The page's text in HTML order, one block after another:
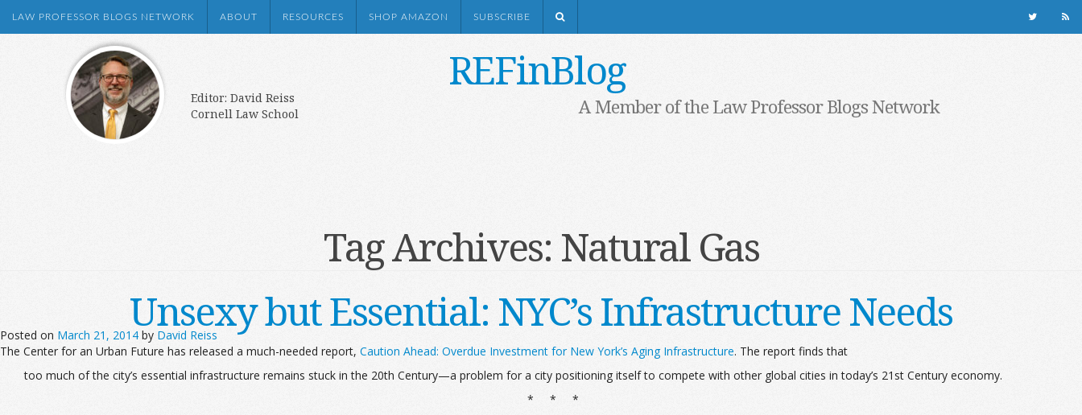
LAW PROFESSOR BLOGS NETWORK ABOUT RESOURCES SHOP AMAZON SUBSCRIBE
REFinBlog
Editor: David Reiss
Cornell Law School
A Member of the Law Professor Blogs Network
Tag Archives: Natural Gas
Unsexy but Essential: NYC’s Infrastructure Needs
Posted on March 21, 2014 by David Reiss
The Center for an Urban Future has released a much-needed report, Caution Ahead: Overdue Investment for New York’s Aging Infrastructure. The report finds that
too much of the city’s essential infrastructure remains stuck in the 20th Century—a problem for a city positioning itself to compete with other global cities in today’s 21st Century economy.
* * *